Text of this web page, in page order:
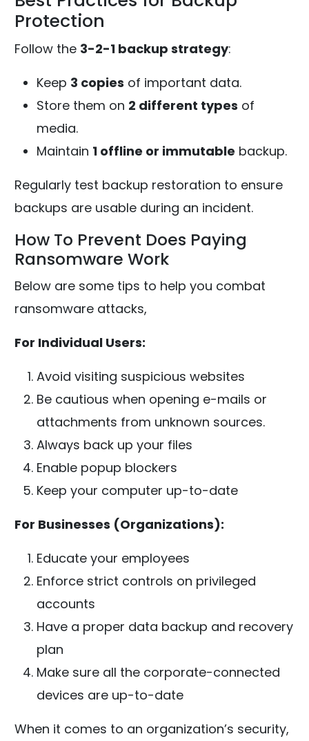
Protection
Follow the 3-2-1 backup strategy:
Keep 3 copies of important data.
Store them on 2 different types of
media.
Maintain 1 offline or immutable backup.
Regularly test backup restoration to ensure
backups are usable during an incident.
How To Prevent Does Paying
Ransomware Work
Below are some tips to help you combat
ransomware attacks,
For Individual Users:
Avoid visiting suspicious websites
Be cautious when opening e-mails or
attachments from unknown sources.
Always back up your files
Enable popup blockers
Keep your computer up-to-date
For Businesses (Organizations):
Educate your employees
Enforce strict controls on privileged
accounts
Have a proper data backup and recovery
plan
Make sure all the corporate-connected
devices are up-to-date
When it comes to an organization’s security,